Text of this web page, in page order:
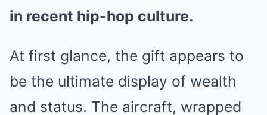
in recent hip-hop culture.
At first glance, the gift appears to
be the ultimate display of wealth
and status. The aircraft, wrapped